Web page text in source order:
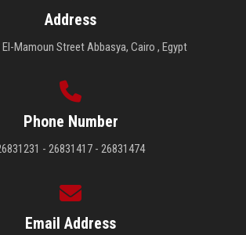
Address
Mamoun Street Abbasya, Cairo , Egypt
Phone Number
- 26831417 - 26831474
Email Address